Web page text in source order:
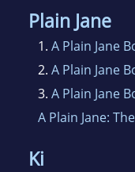
Plain Jane
1. A Plain Jane
2. A Plain Jane
3. A Plain Jane
A Plain Jane:
Ki